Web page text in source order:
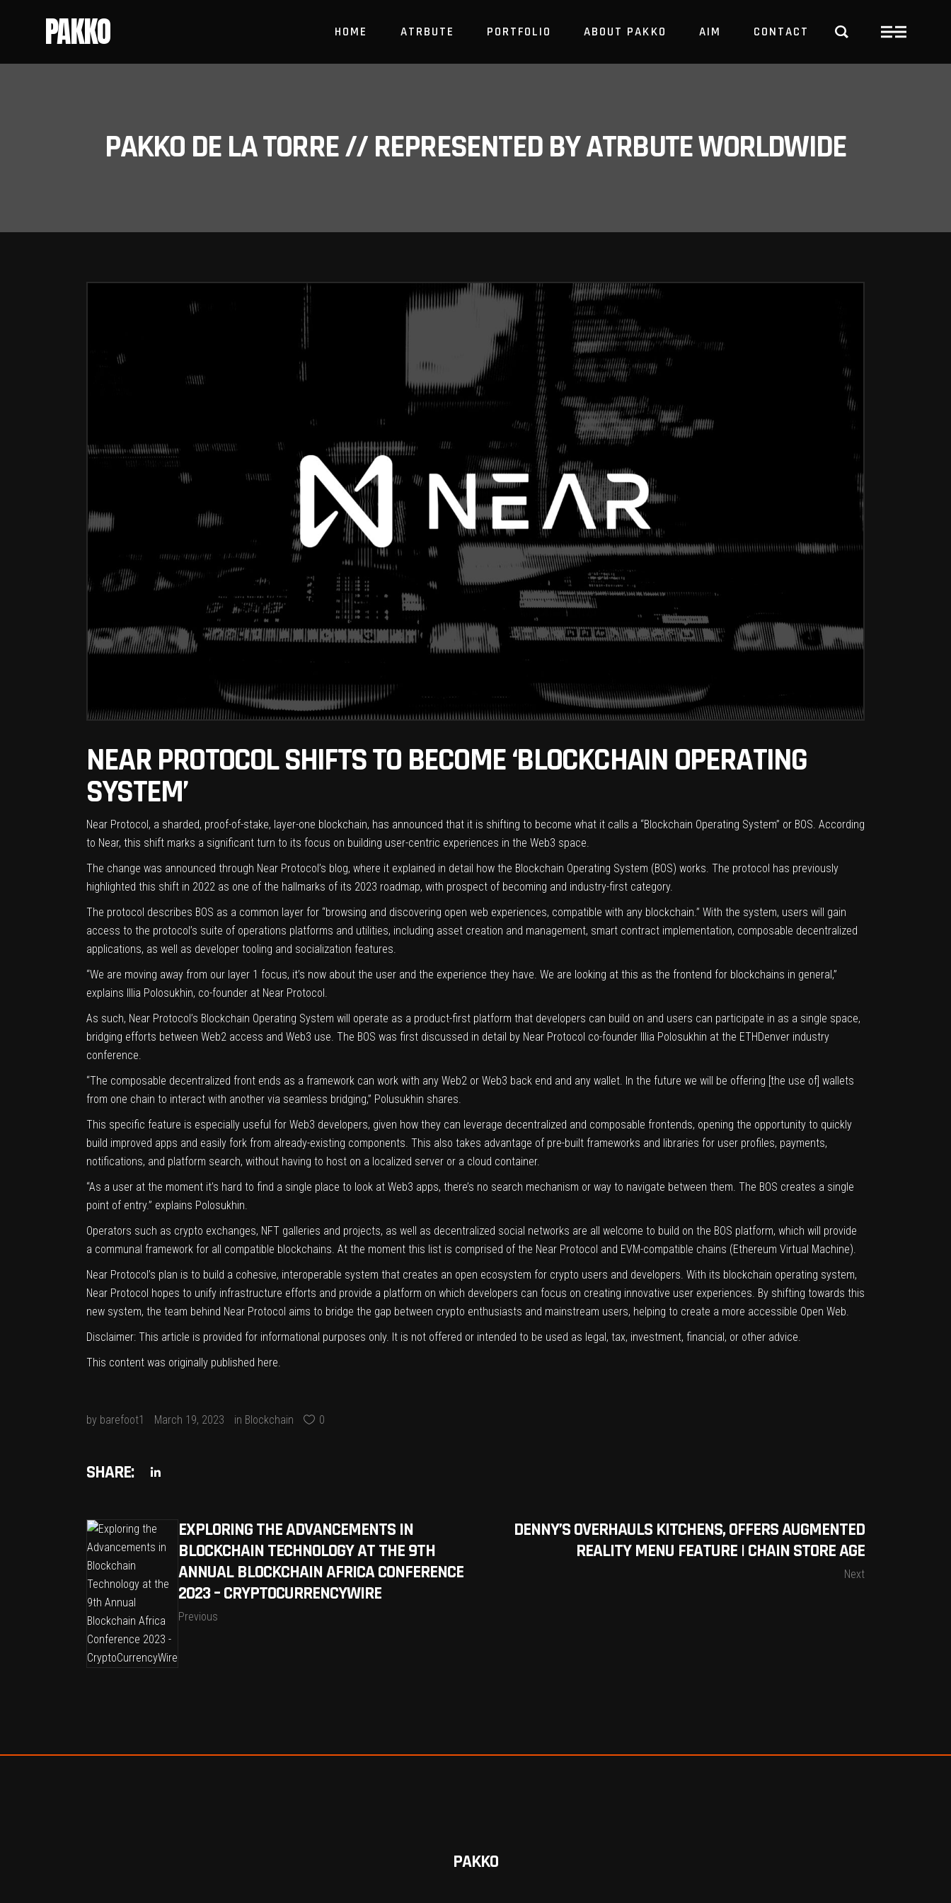
PAKKO HOME ATRBUTE PORTFOLIO ABOUT PAKKO AIM CONTACT
PAKKO DE LA TORRE // REPRESENTED BY ATRBUTE WORLDWIDE
NEAR PROTOCOL SHIFTS TO BECOME ‘BLOCKCHAIN OPERATING
SYSTEM’
Near Protocol, a sharded, proof-of-stake, layer-one blockchain, has announced that it is shifting to become what it calls a “Blockchain Operating System” or BOS. According
to Near, this shift marks a significant turn to its focus on building user-centric experiences in the Web3 space.
The change was announced through Near Protocol’s blog, where it explained in detail how the Blockchain Operating System (BOS) works. The protocol has previously
highlighted this shift in 2022 as one of the hallmarks of its 2023 roadmap, with prospect of becoming and industry-first category.
The protocol describes BOS as a common layer for “browsing and discovering open web experiences, compatible with any blockchain.” With the system, users will gain
access to the protocol’s suite of operations platforms and utilities, including asset creation and management, smart contract implementation, composable decentralized
applications, as well as developer tooling and socialization features.
“We are moving away from our layer 1 focus, it’s now about the user and the experience they have. We are looking at this as the frontend for blockchains in general,”
explains Illia Polosukhin, co-founder at Near Protocol.
As such, Near Protocol’s Blockchain Operating System will operate as a product-first platform that developers can build on and users can participate in as a single space,
bridging efforts between Web2 access and Web3 use. The BOS was first discussed in detail by Near Protocol co-founder Illia Polosukhin at the ETHDenver industry
conference.
“The composable decentralized front ends as a framework can work with any Web2 or Web3 back end and any wallet. In the future we will be offering [the use of] wallets
from one chain to interact with another via seamless bridging,” Polusukhin shares.
This specific feature is especially useful for Web3 developers, given how they can leverage decentralized and composable frontends, opening the opportunity to quickly
build improved apps and easily fork from already-existing components. This also takes advantage of pre-built frameworks and libraries for user profiles, payments,
notifications, and platform search, without having to host on a localized server or a cloud container.
“As a user at the moment it’s hard to find a single place to look at Web3 apps, there’s no search mechanism or way to navigate between them. The BOS creates a single
point of entry.” explains Polosukhin.
Operators such as crypto exchanges, NFT galleries and projects, as well as decentralized social networks are all welcome to build on the BOS platform, which will provide
a communal framework for all compatible blockchains. At the moment this list is comprised of the Near Protocol and EVM-compatible chains (Ethereum Virtual Machine).
Near Protocol’s plan is to build a cohesive, interoperable system that creates an open ecosystem for crypto users and developers. With its blockchain operating system,
Near Protocol hopes to unify infrastructure efforts and provide a platform on which developers can focus on creating innovative user experiences. By shifting towards this
new system, the team behind Near Protocol aims to bridge the gap between crypto enthusiasts and mainstream users, helping to create a more accessible Open Web.
Disclaimer: This article is provided for informational purposes only. It is not offered or intended to be used as legal, tax, investment, financial, or other advice.
This content was originally published here.
by barefoot1 March 19, 2023 in Blockchain 0
SHARE:
EXPLORING THE ADVANCEMENTS IN
BLOCKCHAIN TECHNOLOGY AT THE 9TH
ANNUAL BLOCKCHAIN AFRICA CONFERENCE
2023 – CRYPTOCURRENCYWIRE
Previous
DENNY’S OVERHAULS KITCHENS, OFFERS AUGMENTED
REALITY MENU FEATURE | CHAIN STORE AGE
Next
PAKKO